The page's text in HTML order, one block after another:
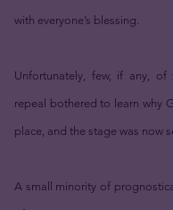
with everyone’s blessing.
Unfortunately, few, if any,
repeal bothered to learn why
place, and the stage was now
A small minority of